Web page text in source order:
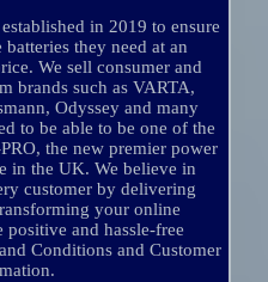
in 2019 to ensure
they need at an
We sell consumer and
brands such as VARTA,
Odyssey and many
to be able to be one of the
the new premier power
in the UK. We believe in
customer by delivering
your online
and hassle-free
Conditions and Customer